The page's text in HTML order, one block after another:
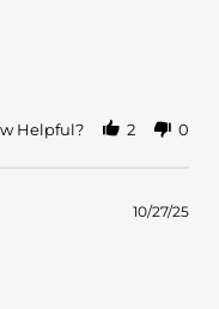
Helpful? 2 0
10/27/25